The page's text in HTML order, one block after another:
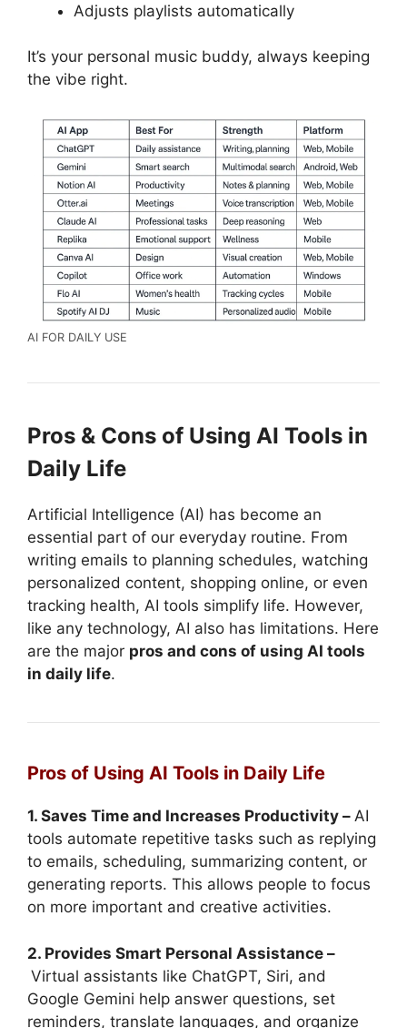
Adjusts playlists automatically
It’s your personal music buddy, always keeping
the vibe right.
AI FOR DAILY USE
Pros & Cons of Using AI Tools in
Daily Life
Artificial Intelligence (AI) has become an
essential part of our everyday routine. From
writing emails to planning schedules, watching
personalized content, shopping online, or even
tracking health, AI tools simplify life. However,
like any technology, AI also has limitations. Here
are the major pros and cons of using AI tools
in daily life.
Pros of Using AI Tools in Daily Life
1. Saves Time and Increases Productivity – AI
tools automate repetitive tasks such as replying
to emails, scheduling, summarizing content, or
generating reports. This allows people to focus
on more important and creative activities.
2. Provides Smart Personal Assistance –
Virtual assistants like ChatGPT, Siri, and
Google Gemini help answer questions, set
reminders, translate languages, and organize